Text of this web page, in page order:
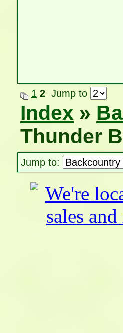
1 2 Jump to
Index »
Thunder
Jump to: